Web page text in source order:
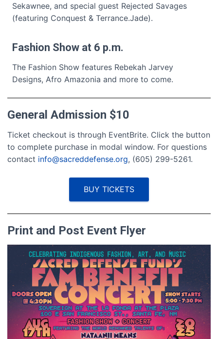
Sekawnee, and special guest Rejected Savages
(featuring Conquest & Terrance.Jade).
Fashion Show at 6 p.m.
The Fashion Show features Rebekah Jarvey
Designs, Afro Amazonia and more to come.
General Admission $10
Ticket checkout is through EventBrite. Click the button
to complete purchase in modal window. For questions
contact info@sacreddefense.org, (605) 299-5261.
BUY TICKETS
Print and Post Event Flyer